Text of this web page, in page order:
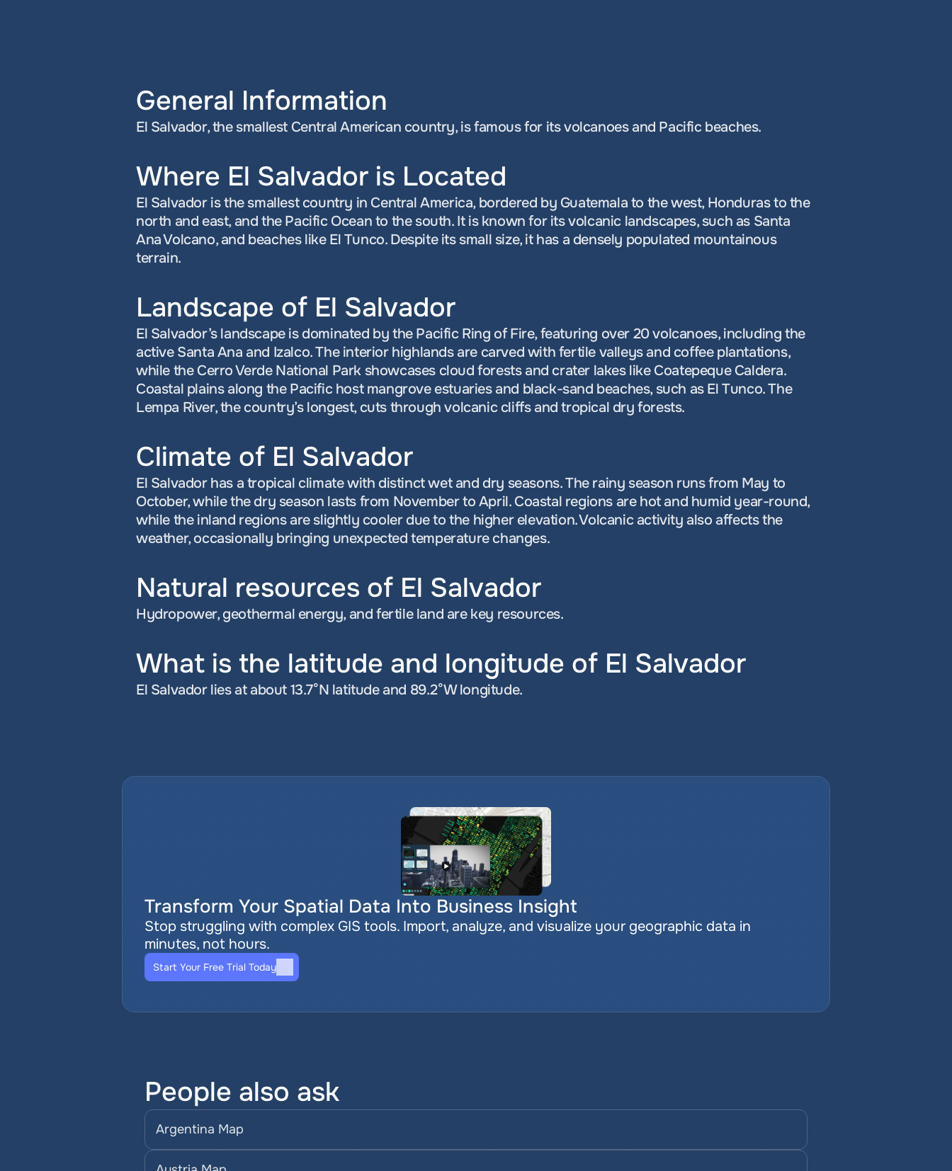
General Information
El Salvador, the smallest Central American country, is famous for its volcanoes and Pacific beaches.
Where El Salvador is Located
El Salvador is the smallest country in Central America, bordered by Guatemala to the west, Honduras to the
north and east, and the Pacific Ocean to the south. It is known for its volcanic landscapes, such as Santa
Ana Volcano, and beaches like El Tunco. Despite its small size, it has a densely populated mountainous
terrain.
Landscape of El Salvador
El Salvador’s landscape is dominated by the Pacific Ring of Fire, featuring over 20 volcanoes, including the
active Santa Ana and Izalco. The interior highlands are carved with fertile valleys and coffee plantations,
while the Cerro Verde National Park showcases cloud forests and crater lakes like Coatepeque Caldera.
Coastal plains along the Pacific host mangrove estuaries and black-sand beaches, such as El Tunco. The
Lempa River, the country’s longest, cuts through volcanic cliffs and tropical dry forests.
Climate of El Salvador
El Salvador has a tropical climate with distinct wet and dry seasons. The rainy season runs from May to
October, while the dry season lasts from November to April. Coastal regions are hot and humid year-round,
while the inland regions are slightly cooler due to the higher elevation. Volcanic activity also affects the
weather, occasionally bringing unexpected temperature changes.
Natural resources of El Salvador
Hydropower, geothermal energy, and fertile land are key resources.
What is the latitude and longitude of El Salvador
El Salvador lies at about 13.7°N latitude and 89.2°W longitude.
Transform Your Spatial Data Into Business Insight
Stop struggling with complex GIS tools. Import, analyze, and visualize your geographic data in
minutes, not hours.
Start Your Free Trial Today
People also ask
Argentina Map